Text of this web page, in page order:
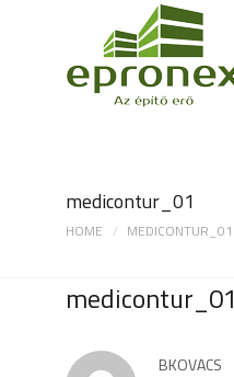
medicontur_01
HOME MEDICONTUR_01
medicontur_01
BKOVACS